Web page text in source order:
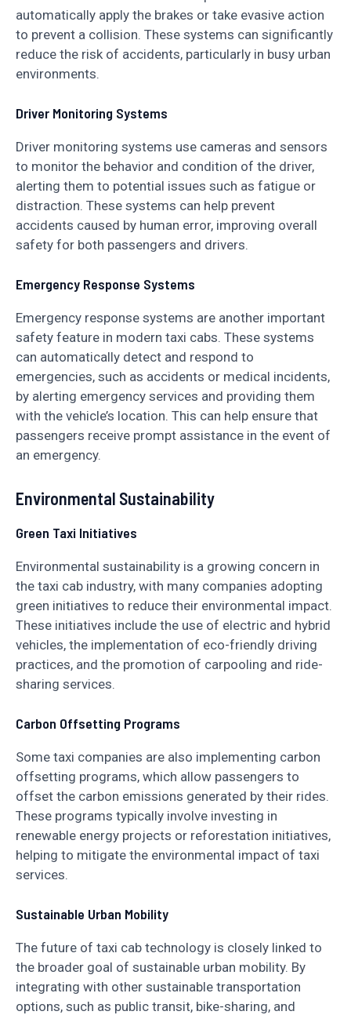
automatically apply the brakes or take evasive action
to prevent a collision. These systems can significantly
reduce the risk of accidents, particularly in busy urban
environments.
Driver Monitoring Systems
Driver monitoring systems use cameras and sensors
to monitor the behavior and condition of the driver,
alerting them to potential issues such as fatigue or
distraction. These systems can help prevent
accidents caused by human error, improving overall
safety for both passengers and drivers.
Emergency Response Systems
Emergency response systems are another important
safety feature in modern taxi cabs. These systems
can automatically detect and respond to
emergencies, such as accidents or medical incidents,
by alerting emergency services and providing them
with the vehicle’s location. This can help ensure that
passengers receive prompt assistance in the event of
an emergency.
Environmental Sustainability
Green Taxi Initiatives
Environmental sustainability is a growing concern in
the taxi cab industry, with many companies adopting
green initiatives to reduce their environmental impact.
These initiatives include the use of electric and hybrid
vehicles, the implementation of eco-friendly driving
practices, and the promotion of carpooling and ride-
sharing services.
Carbon Offsetting Programs
Some taxi companies are also implementing carbon
offsetting programs, which allow passengers to
offset the carbon emissions generated by their rides.
These programs typically involve investing in
renewable energy projects or reforestation initiatives,
helping to mitigate the environmental impact of taxi
services.
Sustainable Urban Mobility
The future of taxi cab technology is closely linked to
the broader goal of sustainable urban mobility. By
integrating with other sustainable transportation
options, such as public transit, bike-sharing, and